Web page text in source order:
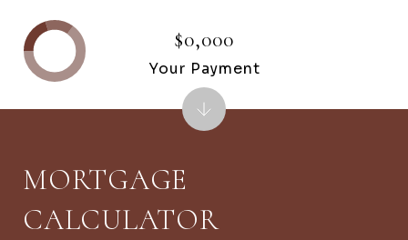
MORTGAGE
CALCULATOR
$0,000
Your Payment